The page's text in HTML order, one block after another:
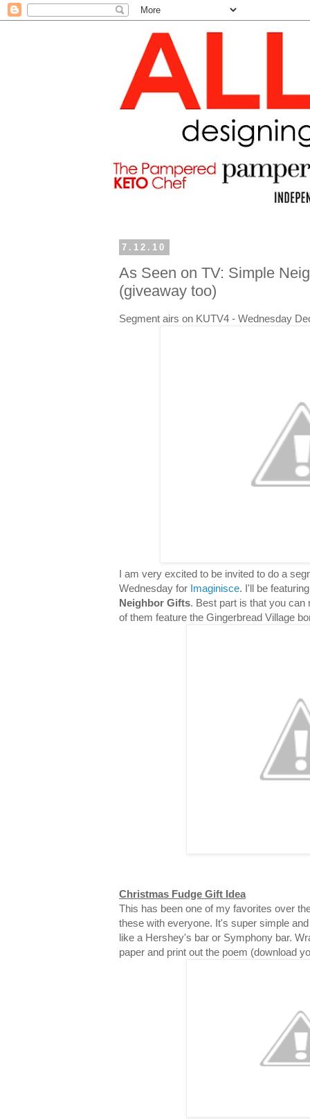
7.12.10
As Seen on TV: Simple
(giveaway too)
Segment airs on KUTV4 - Wednesday
I am very excited to be invited to do a
Wednesday for Imaginisce. I'll be
Neighbor Gifts. Best part is that you can
of them feature the Gingerbread Village
Christmas Fudge Gift Idea
This has been one of my favorites over
these with everyone. It's super simple
like a Hershey's bar or Symphony bar.
paper and print out the poem (download